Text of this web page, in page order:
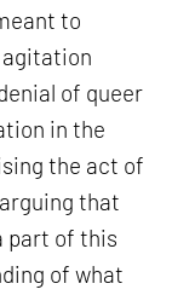
to
of queer
in the
the act of
that
part of this
of what